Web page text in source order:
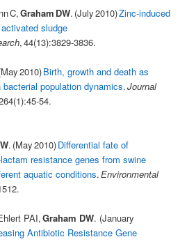
C,Graham DW. (July 2010)Zinc-induced
sludge
, 44(13):3829-3836.
2010)Birth, growth and death as
population dynamics.Journal
54.
. (May 2010)Differential fate of
resistance genes from swine
aquatic conditions.Environmental
PAI,Graham DW. (January
Antibiotic Resistance Gene